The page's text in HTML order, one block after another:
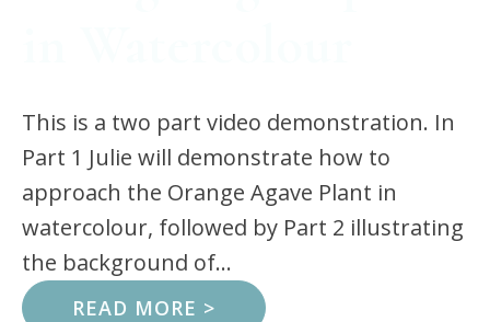
This is a two part video demonstration. In
Part 1 Julie will demonstrate how to
approach the Orange Agave Plant in
watercolour, followed by Part 2 illustrating
the background of...
READ MORE >